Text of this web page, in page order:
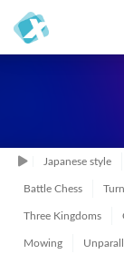
Japanese style
Battle Chess
Three Kingdoms
Mowing